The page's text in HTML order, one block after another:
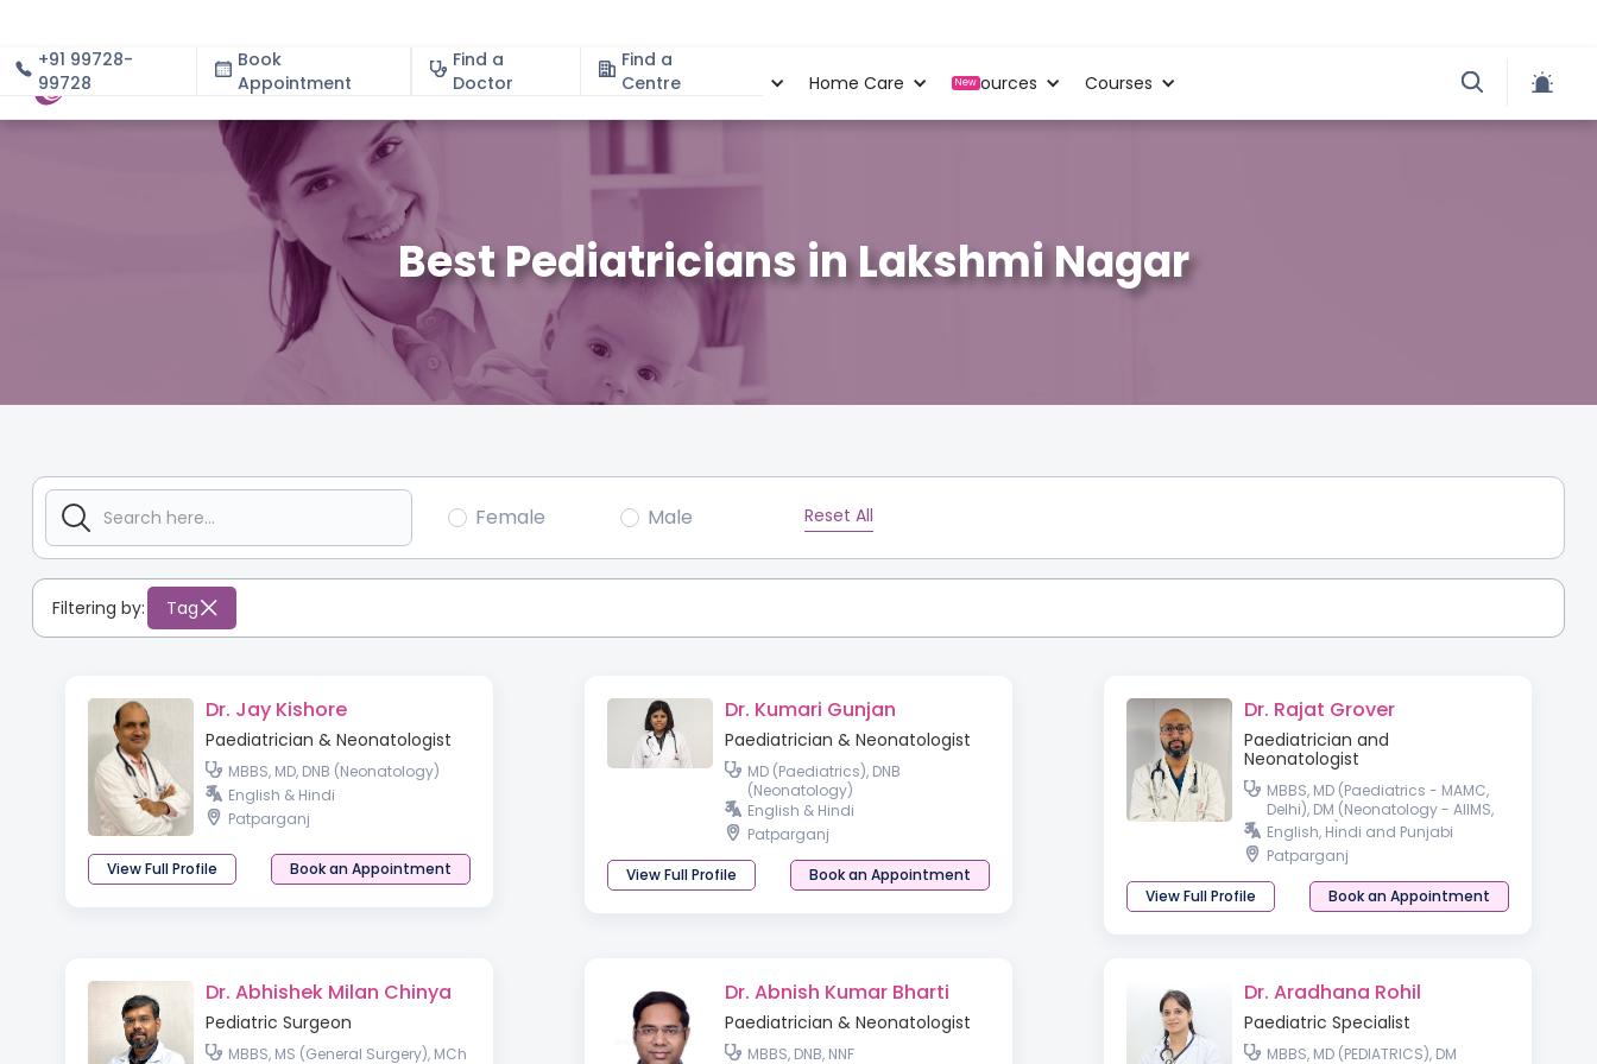
+91 99728-
99728
Book
Appointment
Find a
Doctor
Find a
Centre
About Specialities Home Care New
Resources Courses
Best Pediatricians in Lakshmi Nagar
Female Male Reset All
Filtering by: Tag
Dr. Jay Kishore
Paediatrician & Neonatologist
MBBS, MD, DNB (Neonatology)
English & Hindi
Patparganj
View Full Profile Book an Appointment
Dr. Kumari Gunjan
Paediatrician & Neonatologist
MD (Paediatrics), DNB
(Neonatology)
English & Hindi
Patparganj
View Full Profile
Book an Appointment
Dr. Rajat Grover
Paediatrician and
Neonatologist
MBBS, MD (Paediatrics - MAMC,
Delhi), DM (Neonatology - AIIMS,
Rishikesh)
English, Hindi and Punjabi
Patparganj
View Full Profile
Book an Appointment
Dr. Abhishek Milan Chinya
Pediatric Surgeon
MBBS, MS (General Surgery), MCh
Dr. Abnish Kumar Bharti
Paediatrician & Neonatologist
MBBS, DNB, NNF
Dr. Aradhana Rohil
Paediatric Specialist
MBBS, MD (PEDIATRICS), DM